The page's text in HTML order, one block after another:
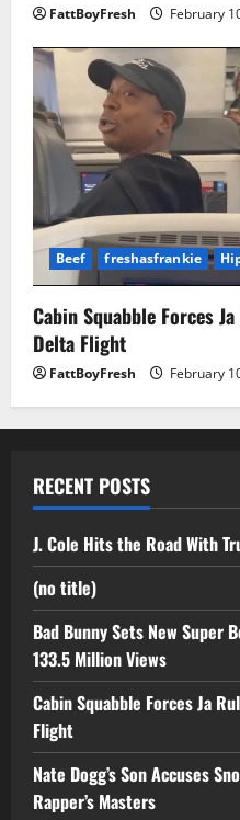
FattBoyFresh February
Beef freshasfrankie
Cabin Squabble Forces
Delta Flight
FattBoyFresh February
RECENT POSTS
J. Cole Hits the Road With
(no title)
Bad Bunny Sets New Super
133.5 Million Views
Cabin Squabble Forces Ja
Flight
Nate Dogg’s Son Accuses
Rapper’s Masters